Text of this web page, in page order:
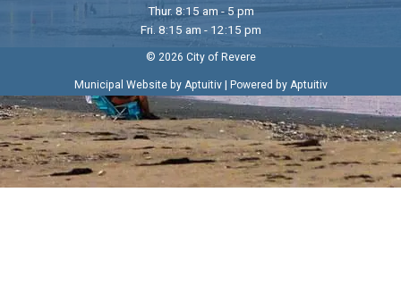
Thur. 8:15 am - 5 pm
Fri. 8:15 am - 12:15 pm
© 2026 City of Revere
Municipal Website by Aptuitiv| Powered by Aptuitiv